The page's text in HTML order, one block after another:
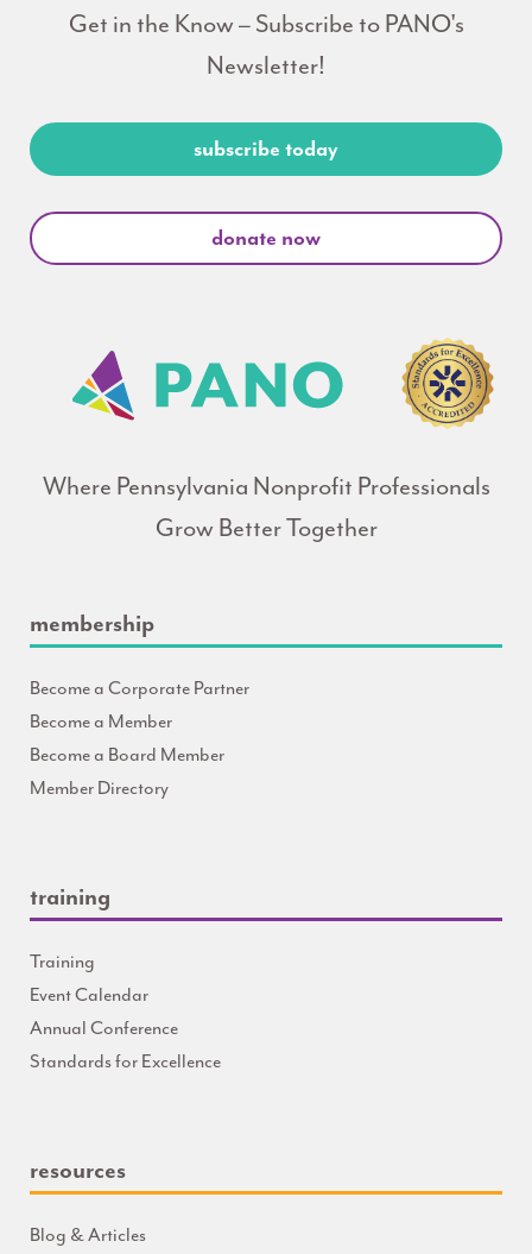
Get in the Know – Subscribe to PANO's
Newsletter!
subscribe today
donate now
Where Pennsylvania Nonprofit Professionals
Grow Better Together
membership
Become a Corporate Partner
Become a Member
Become a Board Member
Member Directory
training
Training
Event Calendar
Annual Conference
Standards for Excellence
resources
Blog & Articles